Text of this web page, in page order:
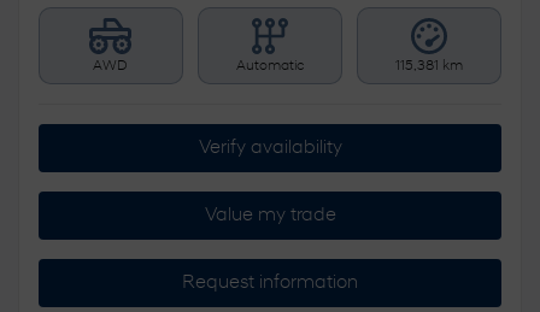
AWD Automatic 115,381 km
Verify availability
Value my trade
Request information